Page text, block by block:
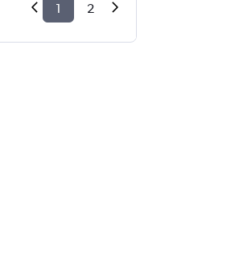
1 2